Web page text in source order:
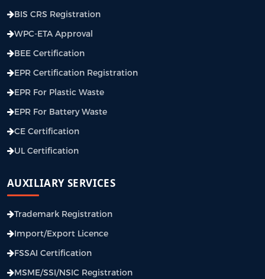
BIS CRS Registration
WPC-ETA Approval
BEE Certification
EPR Certification Registration
EPR For Plastic Waste
EPR For Battery Waste
CE Certification
UL Certification
AUXILIARY SERVICES
Trademark Registration
Import/Export Licence
FSSAI Certification
MSME/SSI/NSIC Registration